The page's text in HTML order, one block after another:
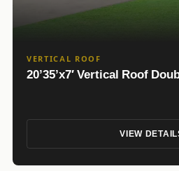
VERTICAL ROOF
20’35’x7′ Vertical Roof
VIEW